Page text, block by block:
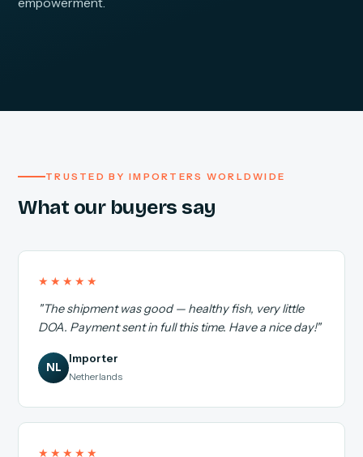
TRUSTED BY IMPORTERS WORLDWIDE
What our buyers say
★★★★★
"The shipment was good — healthy fish, very little
DOA. Payment sent in full this time. Have a nice day!"
NL
Importer
Netherlands
★★★★★